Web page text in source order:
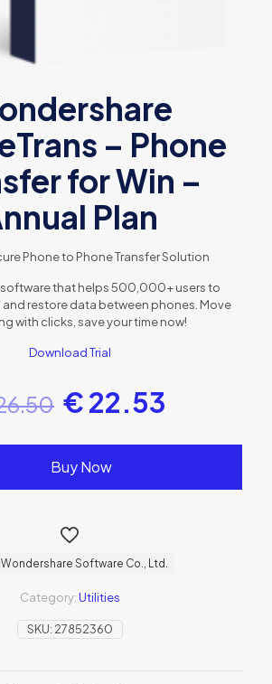
– Phone
for Win –
Plan
Phone to Phone Transfer Solution
software that helps 500,000+ users to
restore data between phones. Move
with clicks, save your time now!
Download Trial
€22.53
Buy Now
SKU: 27852360
Category:Utilities
Wondershare Software Co., Ltd.